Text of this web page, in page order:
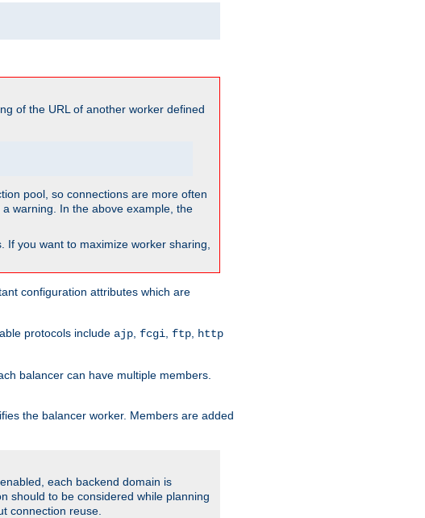
of the URL of another worker defined
pool, so connections are more often
warning. In the above example, the
you want to maximize worker sharing,
configuration attributes which are
protocols include ajp fcgi ftp
http
balancer can have multiple members.
the balancer worker. Members are added
each backend domain is
should to be considered while planning
connection reuse.